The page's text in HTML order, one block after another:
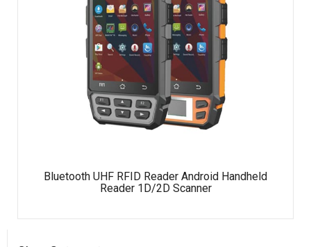
Bluetooth UHF RFID Reader Android Handheld
Reader 1D/2D Scanner